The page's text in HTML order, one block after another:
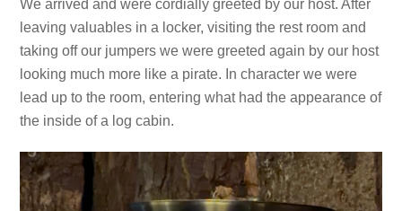
We arrived and were cordially greeted by our host. After
leaving valuables in a locker, visiting the rest room and
taking off our jumpers we were greeted again by our host
looking much more like a pirate. In character we were
lead up to the room, entering what had the appearance of
the inside of a log cabin.